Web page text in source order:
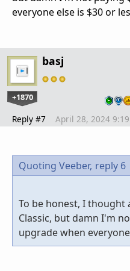
everyone else is $30 or
basj
+1870
Reply #7 April 28, 2024
Quoting Veeber, reply 6
To be honest, I
Classic, but damn I'm
upgrade when